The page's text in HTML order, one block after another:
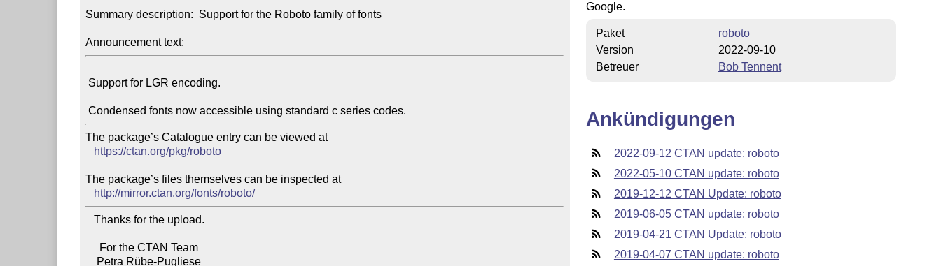
Summary description:  Support for the Roboto family of fonts
Announcement text:
The package’s Catalogue entry can be viewed at
https://ctan.org/pkg/roboto
The package’s files themselves can be inspected at
http://mirror.ctan.org/fonts/roboto/
   Thanks for the upload.
Google.
Paket
roboto
Version
2022-09-10
Betreuer
Bob Tennent
Ankündigungen
2022-09-12 CTAN update: roboto
2022-05-10 CTAN update: roboto
2019-12-12 CTAN Update: roboto
2019-06-05 CTAN update: roboto
2019-04-21 CTAN Update: roboto
2019-04-07 CTAN update: roboto